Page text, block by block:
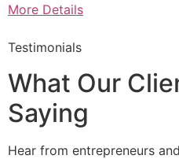
More Details
Testimonials
What Our
Saying
Hear from entrepreneurs